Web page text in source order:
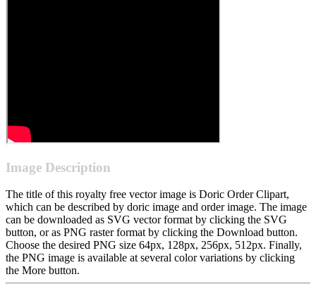
Image Description
The title of this royalty free vector image is Doric Order Clipart,
which can be described by doric image and order image. The image
can be downloaded as SVG vector format by clicking the SVG
button, or as PNG raster format by clicking the Download button.
Choose the desired PNG size 64px, 128px, 256px, 512px. Finally,
the PNG image is available at several color variations by clicking
the More button.